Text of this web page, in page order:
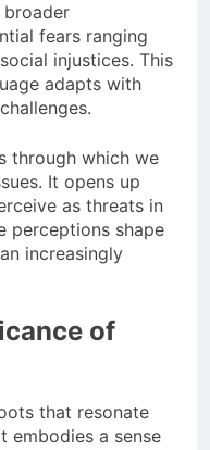
broader
fears ranging
injustices. This
adapts with
through which we
It opens up
as threats in
perceptions shape
increasingly
of
that resonate
embodies a sense